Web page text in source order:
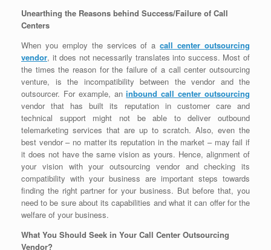
Unearthing the Reasons behind Success/Failure of Call
Centers
When you employ the services of acall center outsourcing
vendor, it does not necessarily translates into success. Most of
the times the reason for the failure of a call center outsourcing
venture, is the incompatibility between the vendor and the
outsourcer. For example, aninbound call center outsourcing
vendor that has built its reputation in customer care and
technical support might not be able to deliver outbound
telemarketing services that are up to scratch. Also, even the
best vendor – no matter its reputation in the market – may fail if
it does not have the same vision as yours. Hence, alignment of
your vision with your outsourcing vendor and checking its
compatibility with your business are important steps towards
finding the right partner for your business. But before that, you
need to be sure about its capabilities and what it can offer for the
welfare of your business.
What You Should Seek in Your Call Center Outsourcing
Vendor?